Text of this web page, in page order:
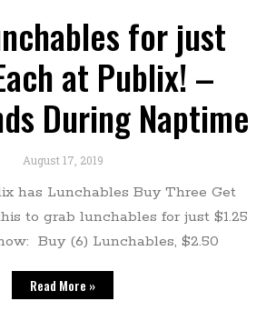
for just
at Publix! –
During Naptime
August 17, 2019
has Lunchables Buy Three Get
to grab lunchables for just $1.25
Buy (6) Lunchables, $2.50
Read More »